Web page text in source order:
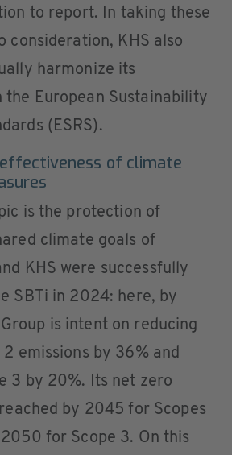
to report. In taking these
consideration, KHS also
harmonize its
the European Sustainability
(ESRS).
of climate
is the protection of
climate goals of
KHS were successfully
SBTi in 2024: here, by
is intent on reducing
2 emissions by 36% and
3 by 20%. Its net zero
by 2045 for Scopes
for Scope 3. On this